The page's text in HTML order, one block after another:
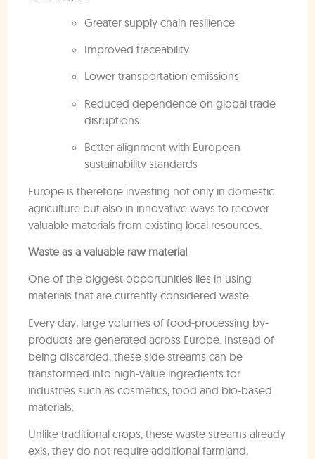
Greater supply chain resilience
Improved traceability
Lower transportation emissions
Reduced dependence on global trade
disruptions
Better alignment with European
sustainability standards
Europe is therefore investing not only in domestic
agriculture but also in innovative ways to recover
valuable materials from existing local resources.
Waste as a valuable raw material
One of the biggest opportunities lies in using
materials that are currently considered waste.
Every day, large volumes of food-processing by-
products are generated across Europe. Instead of
being discarded, these side streams can be
transformed into high-value ingredients for
industries such as cosmetics, food and bio-based
materials.
Unlike traditional crops, these waste streams already
exis, they do not require additional farmland,